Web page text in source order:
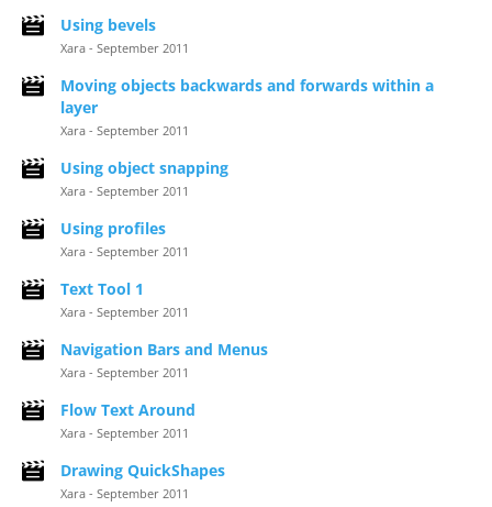
Using bevels
Xara - September 2011
Moving objects backwards and forwards within a
layer
Xara - September 2011
Using object snapping
Xara - September 2011
Using profiles
Xara - September 2011
Text Tool 1
Xara - September 2011
Navigation Bars and Menus
Xara - September 2011
Flow Text Around
Xara - September 2011
Drawing QuickShapes
Xara - September 2011